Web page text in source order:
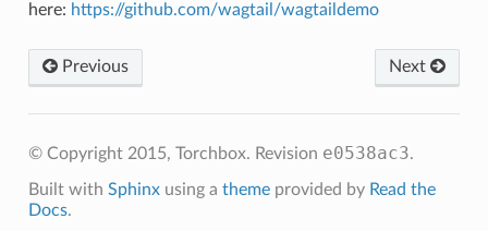
here: https://github.com/wagtail/wagtaildemo
Next
Previous
© Copyright 2015, Torchbox. Revision e0538ac3.
Built with Sphinxusing a themeprovided by Read the
Docs.